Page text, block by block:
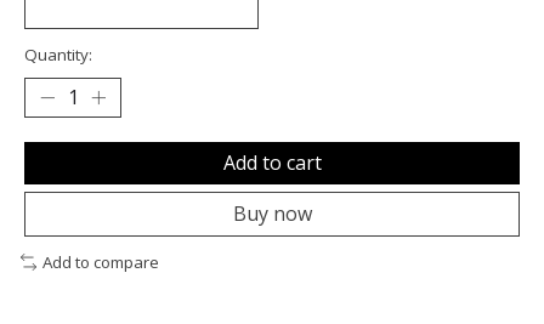
Quantity:
Add to cart
Buy now
Add to compare